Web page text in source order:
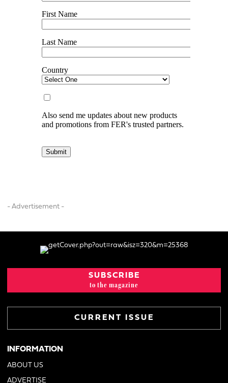
- Advertisement -
SUBSCRIBE
to the magazine
CURRENT ISSUE
INFORMATION
ABOUT US
ADVERTISE